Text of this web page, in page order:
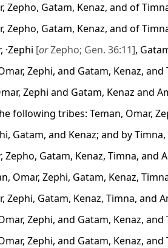
Zepho, Gatam, Kenaz, and of
Zepho, Gatam, Kenaz, and of
·Zephi [orZepho; Gen. 36:11],
Zephi, and Gatam, Kenaz,
Zephi and Gatam, Kenaz and
following tribes: Teman, Omar,
Gatam, and Kenaz; and by
Zepho, Gatam, Kenaz, Timna, and
Omar, Zephi, Gatam, Kenaz,
Zephi, Gatam, Kenaz, Timna, and
Zephi, and Gatam, Kenaz,
Zephi, and Gatam, Kenaz,